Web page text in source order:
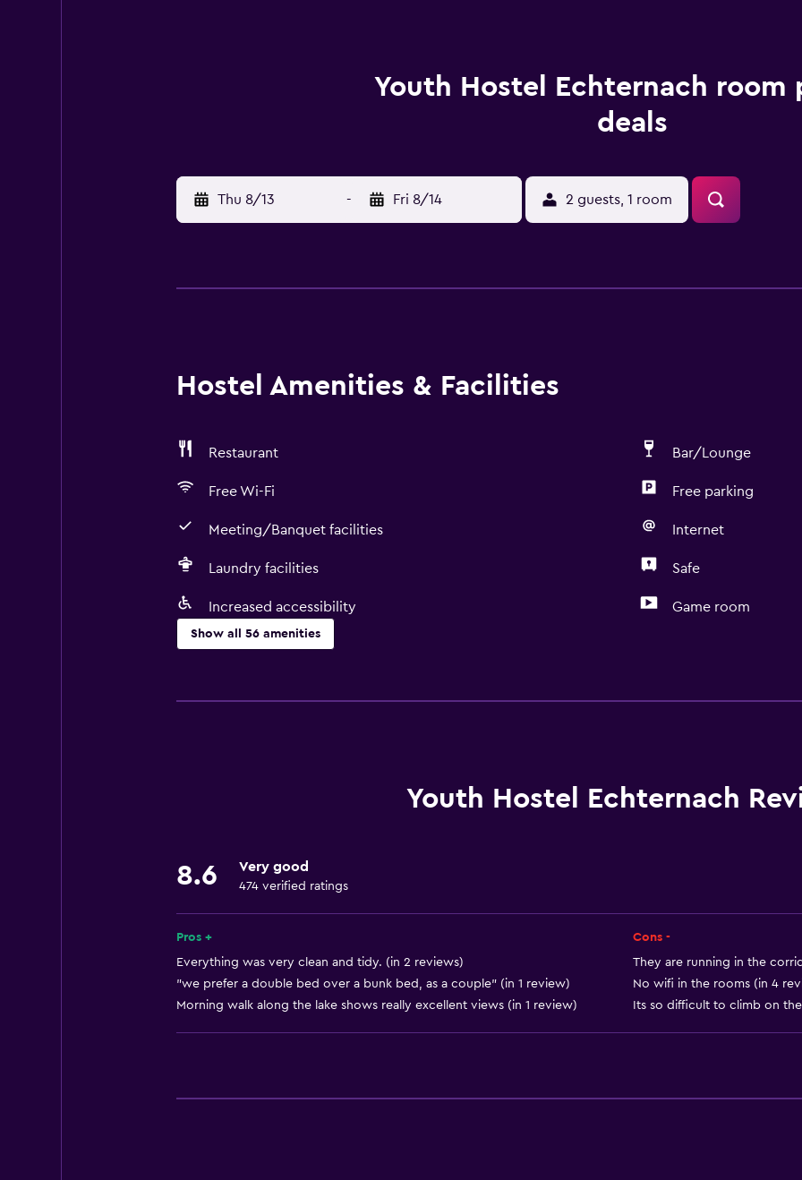
Youth Hostel Echternach room
deals
Thu 8/13 - Fri 8/14 2 guests, 1 room
Hostel Amenities & Facilities
Restaurant Bar/Lounge
Free Wi-Fi Free parking
Meeting/Banquet facilities Internet
Laundry facilities Safe
Increased accessibility Game room
Show all 56 amenities
Entire unit wheelchair accessible
No smoking
Toilet with grab rails
Upper floors accessible by elevator
Packed lunches
Restaurant
Basics
Linens
General
Garden view
Youth Hostel Echternach
8.6 Very good
474 verified ratings
Pros +
Everything was very clean and tidy. (in 2 reviews)
"we prefer a double bed over a bunk bed, as a couple" (in 1 review)
Morning walk along the lake shows really excellent views (in 1 review)
Cons -
They are running in the
No wifi in the rooms (in 4
Its so difficult to climb on